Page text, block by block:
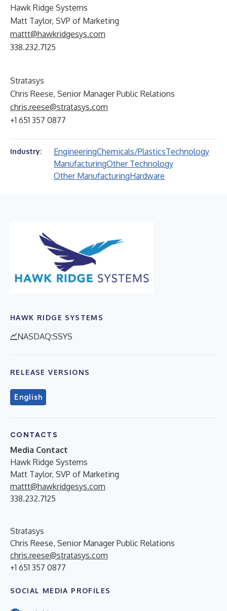
Hawk Ridge Systems
Matt Taylor, SVP of Marketing
mattt@hawkridgesys.com
338.232.7125
Stratasys
Chris Reese, Senior Manager Public Relations
chris.reese@stratasys.com
+1 651 357 0877
Industry: EngineeringChemicals/PlasticsTechnology
ManufacturingOther Technology
Other ManufacturingHardware
HAWK RIDGE SYSTEMS
NASDAQ:SSYS
RELEASE VERSIONS
English
CONTACTS
Media Contact
Hawk Ridge Systems
Matt Taylor, SVP of Marketing
mattt@hawkridgesys.com
338.232.7125
Stratasys
Chris Reese, Senior Manager Public Relations
chris.reese@stratasys.com
+1 651 357 0877
SOCIAL MEDIA PROFILES